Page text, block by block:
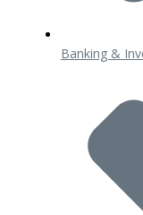
Banking &